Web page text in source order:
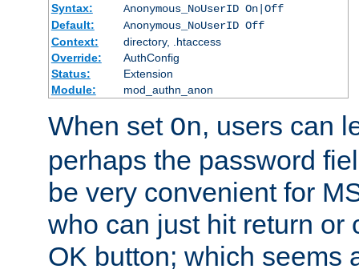
Syntax:
Anonymous_NoUserID On|Off
Default:
Anonymous_NoUserID Off
Context:
directory, .htaccess
Override:
AuthConfig
Status:
Extension
Module:
mod_authn_anon
When set On, users can
perhaps the password
be very convenient for
who can just hit return or
OK button; which seems